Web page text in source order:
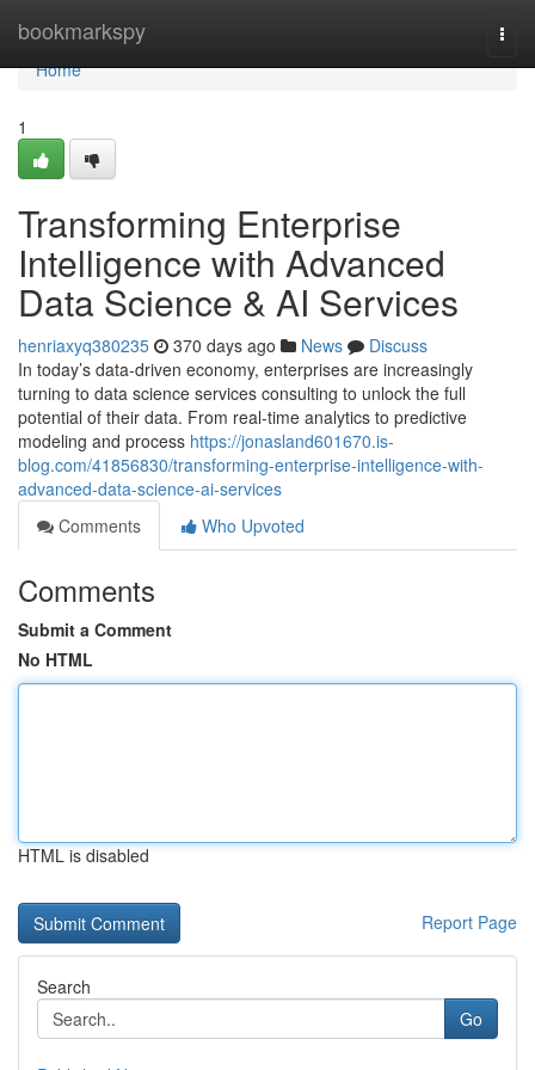
bookmarkspy
Home
Home
1
Transforming Enterprise
Intelligence with Advanced
Data Science & AI Services
henriaxyq380235 370 days ago News
Discuss
In today’s data-driven economy, enterprises are increasingly
turning to data science services consulting to unlock the full
potential of their data. From real-time analytics to predictive
modeling and process https://jonasland601670.is-
blog.com/41856830/transforming-enterprise-intelligence-with-
advanced-data-science-ai-services
Comments
Who Upvoted
Comments
Submit a Comment
No HTML
HTML is disabled
Report Page
Search
Go